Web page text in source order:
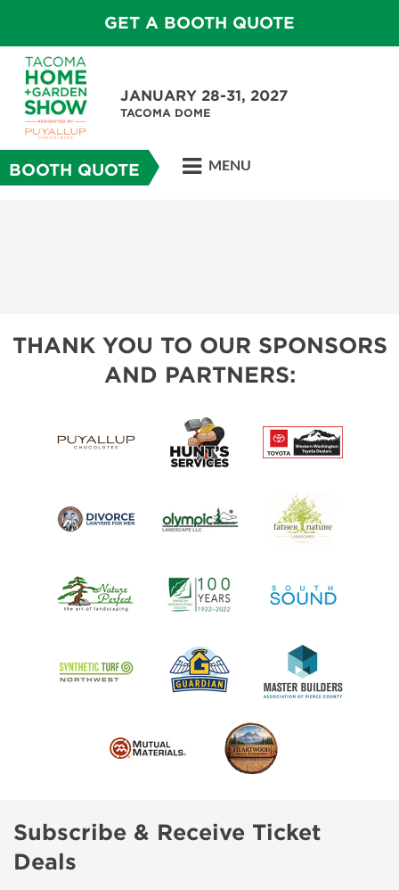
GET A BOOTH QUOTE
JANUARY 28-31, 2027
TACOMA DOME
BOOTH QUOTE MENU
THANK YOU TO OUR SPONSORS
AND PARTNERS:
Subscribe & Receive Ticket
Deals